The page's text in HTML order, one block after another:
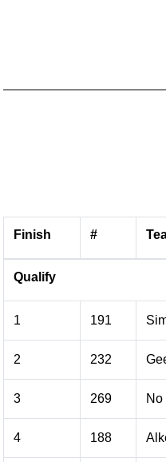
Finish #
Qualify
1 191
2 232
3 269
4 188